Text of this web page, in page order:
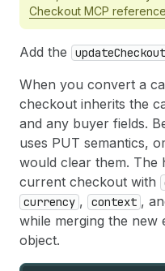
Checkout MCP reference
Add the updateCheckout
When you convert a
checkout inherits the
and any buyer fields.
uses PUT semantics,
would clear them. The
current checkout with
currency , context ,
while merging the new
object.